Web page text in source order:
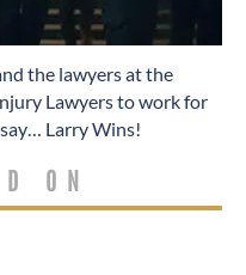
the lawyers at the
Lawyers to work for
Larry Wins!
ON